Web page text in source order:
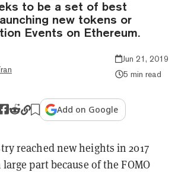
to be a set of best
new tokens or
Events on Ethereum.
Jun 21, 2019
5 min read
Add on Google
reached new heights in 2017
part because of the FOMO